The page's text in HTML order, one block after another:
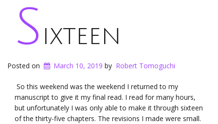
S ixteen
Posted on March 10, 2019 by Robert Tomoguchi
So this weekend was the weekend I returned to my
manuscript to give it my final read. I read for many hours,
but unfortunately I was only able to make it through sixteen
of the thirty-five chapters. The revisions I made were small.